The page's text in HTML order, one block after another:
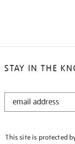
STAY IN THE
STAY
This site is protected